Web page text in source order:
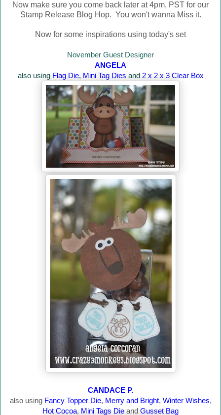
Now make sure you come back later at 4pm, PST for our
Stamp Release Blog Hop. You won't wanna Miss it.
Now for some inspirations using today's set
November Guest Designer
ANGELA
also using Flag Die, Mini Tag Dies and 2 x 2 x 3 Clear Box
CANDACE P.
also using Fancy Topper Die, Merry and Bright, Winter Wishes,
Hot Cocoa, Mini Tags Die and Gusset Bag